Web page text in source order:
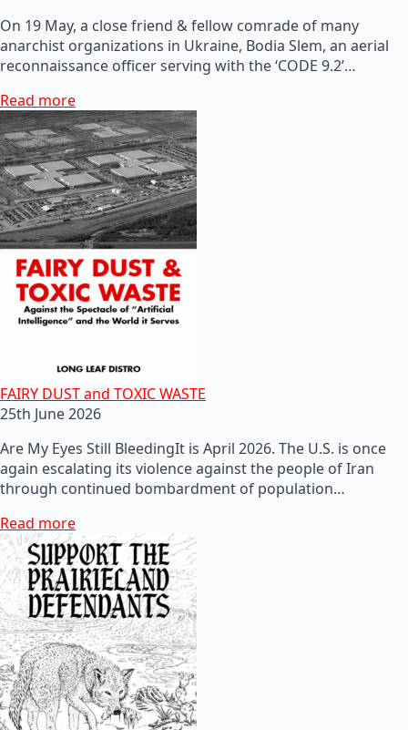
On 19 May, a close friend & fellow comrade of many
anarchist organizations in Ukraine, Bodia Slem, an aerial
reconnaissance officer serving with the ‘CODE 9.2’…
Read more
FAIRY DUST and TOXIC WASTE
25th June 2026
Are My Eyes Still BleedingIt is April 2026. The U.S. is once
again escalating its violence against the people of Iran
through continued bombardment of population…
Read more